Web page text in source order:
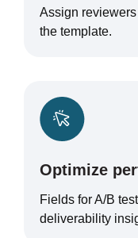
Assign
the template.
Optimize
Fields for A/B
deliverability